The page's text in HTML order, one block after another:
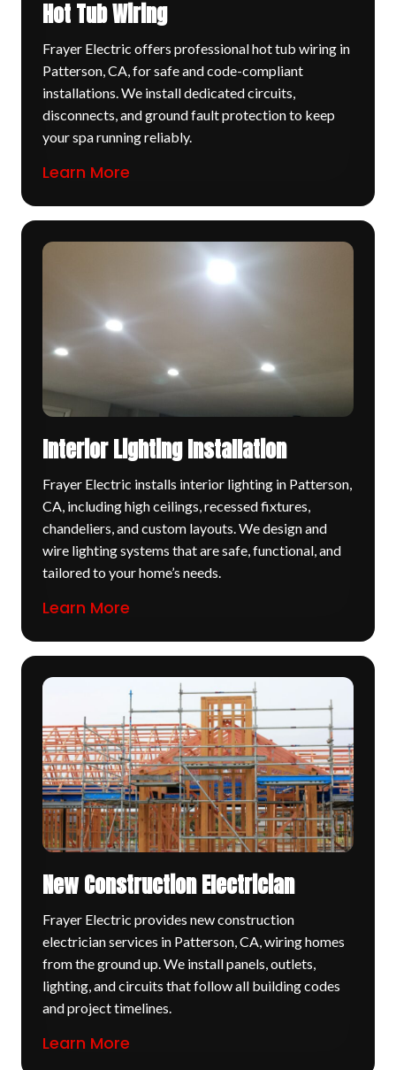
Hot Tub Wiring
Frayer Electric offers professional hot tub wiring in
Patterson, CA, for safe and code-compliant
installations. We install dedicated circuits,
disconnects, and ground fault protection to keep
your spa running reliably.
Learn More
Interior Lighting Installation
Frayer Electric installs interior lighting in Patterson,
CA, including high ceilings, recessed fixtures,
chandeliers, and custom layouts. We design and
wire lighting systems that are safe, functional, and
tailored to your home’s needs.
Learn More
New Construction Electrician
Frayer Electric provides new construction
electrician services in Patterson, CA, wiring homes
from the ground up. We install panels, outlets,
lighting, and circuits that follow all building codes
and project timelines.
Learn More